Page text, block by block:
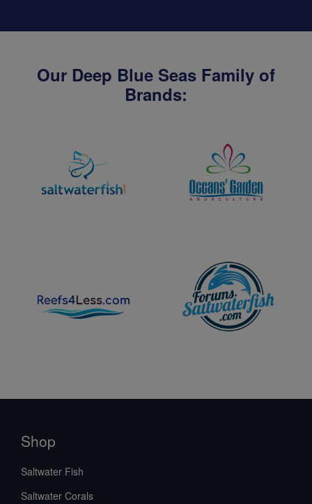
Our Deep Blue Seas Family of
Brands:
Shop
Saltwater Fish
Saltwater Corals